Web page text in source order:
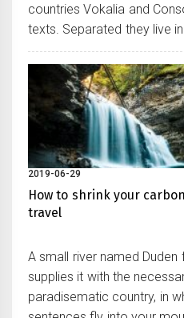
countries Vokalia and
texts. Separated they live
2019-06-29
How to shrink your
travel
A small river named
supplies it with the
paradisematic country, in